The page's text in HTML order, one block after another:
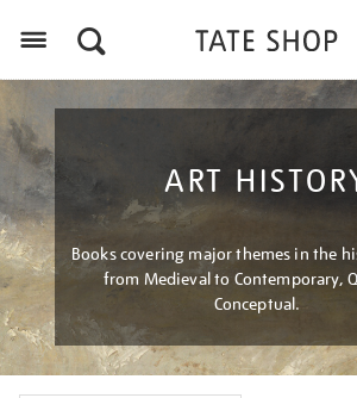
ART
Books covering major themes in the
from Medieval to Contemporary,
Conceptual.